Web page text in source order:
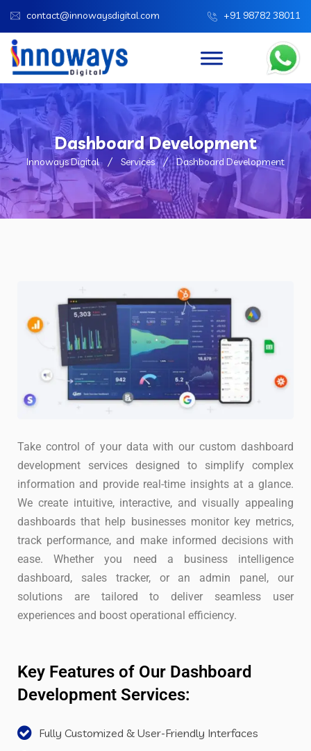
contact@innowaysdigital.com +91 98782 38011
Dashboard Development
Innoways Digital Services Dashboard Development
Take control of your data with our custom dashboard
development services designed to simplify complex
information and provide real-time insights at a glance.
We create intuitive, interactive, and visually appealing
dashboards that help businesses monitor key metrics,
track performance, and make informed decisions with
ease. Whether you need a business intelligence
dashboard, sales tracker, or an admin panel, our
solutions are tailored to deliver seamless user
experiences and boost operational efficiency.
Key Features of Our Dashboard
Development Services:
Fully Customized & User-Friendly Interfaces